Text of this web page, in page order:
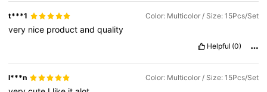
t***1 Color: Multicolor / Size: 15Pcs/Set
very nice productandquality
Helpful (0)
l***n Color: Multicolor / Size: 15Pcs/Set